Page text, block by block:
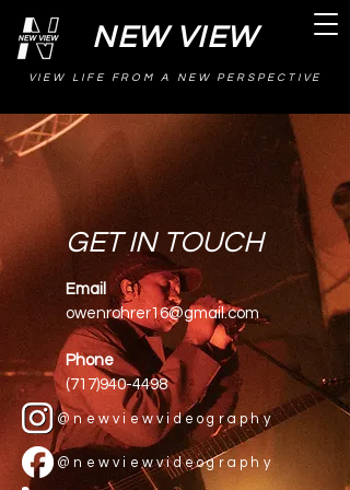
NEW VIEW
VIEW LIFE FROM A NEW PERSPECTIVE
GET IN TOUCH
Email
owenrohrer16@gmail.com
Phone
(717)940-4498
@newviewvideography
@newviewvideography